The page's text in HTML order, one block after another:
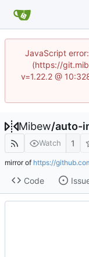
JavaScript
(https://
v=1.22.2 @
Mibew/auto-
Watch 1
mirror of https://
Code